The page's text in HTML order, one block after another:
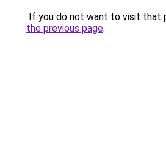
If you do not want to visit that
the previous page.